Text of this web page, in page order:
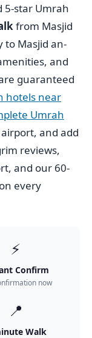
5-star Umrah
from Masjid
to Masjid an-
and
guaranteed
hotels near
Umrah
and add
reviews,
and our 60-
every
⚡
Confirm
now
📍
Walk